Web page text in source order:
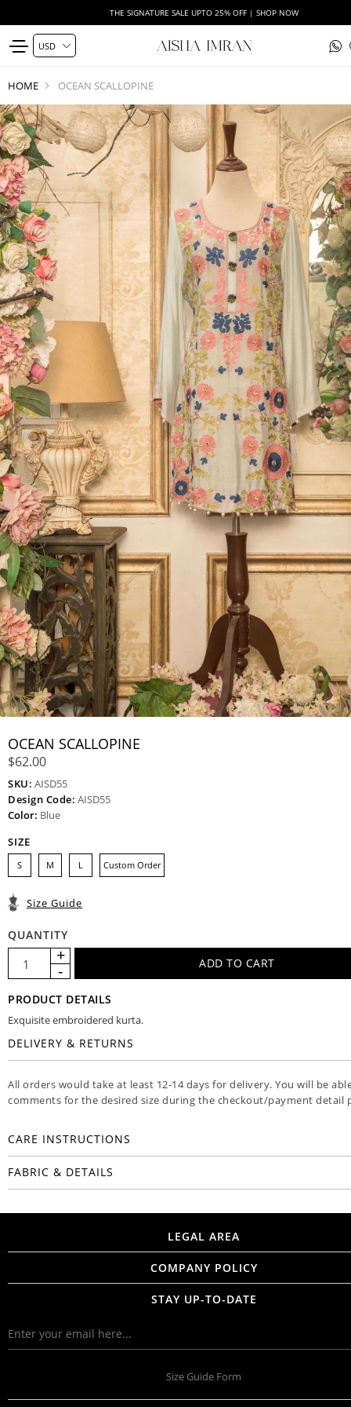
THE SIGNATURE SALE UPTO 25% OFF | SHOP NOW
HOME OCEAN SCALLOPINE
OCEAN SCALLOPINE
$62.00
SKU: AISD55
Design Code: AISD55
Color: Blue
SIZE
S M L Custom Order
Size Guide
QUANTITY
PRODUCT DETAILS
Exquisite embroidered kurta.
DELIVERY & RETURNS
All orders would take at least 12-14 days for delivery. You will be
comments for the desired size during the checkout/payment detail
CARE INSTRUCTIONS
FABRIC & DETAILS
LEGAL AREA
COMPANY POLICY
STAY UP-TO-DATE
Size Guide Form